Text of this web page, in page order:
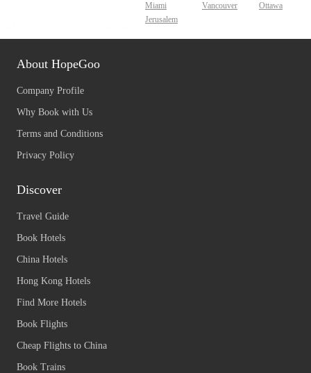
Miami
Vancouver
Ottawa
Jerusalem
About HopeGoo
Company Profile
Why Book with Us
Terms and Conditions
Privacy Policy
Discover
Travel Guide
Book Hotels
China Hotels
Hong Kong Hotels
Find More Hotels
Book Flights
Cheap Flights to China
Book Trains